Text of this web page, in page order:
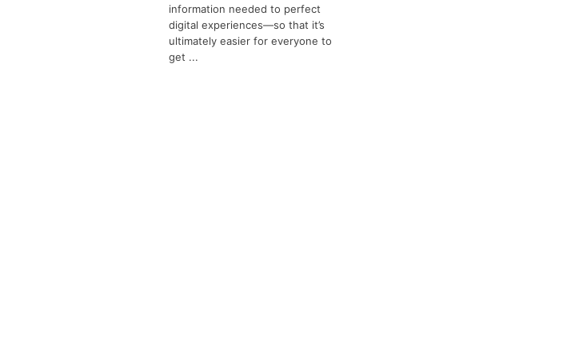
information needed to perfect
digital experiences—so that it’s
ultimately easier for everyone to
get ...